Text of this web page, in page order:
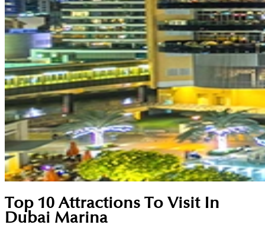
Top 10 Attractions To Visit In
Dubai Marina